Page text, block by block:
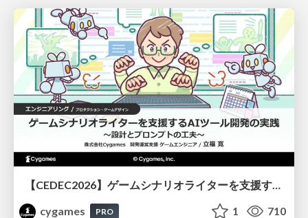
cygames
PRO 1 710